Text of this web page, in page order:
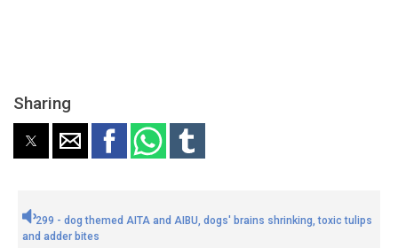
Sharing
299 - dog themed AITA and AIBU, dogs' brains shrinking, toxic tulips
and adder bites